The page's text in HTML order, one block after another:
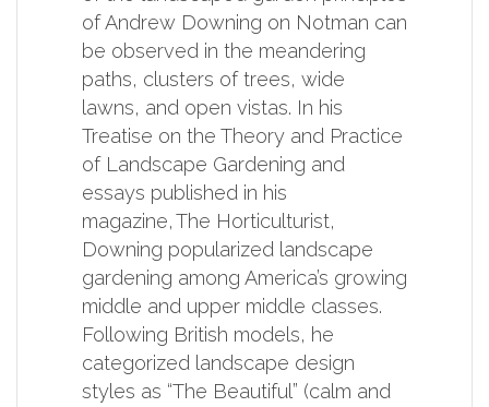
of Andrew Downing on Notman can
be observed in the meandering
paths, clusters of trees, wide
lawns, and open vistas. In his
Treatise on the Theory and Practice
of Landscape Gardening and
essays published in his
magazine, The Horticulturist,
Downing popularized landscape
gardening among America’s growing
middle and upper middle classes.
Following British models, he
categorized landscape design
styles as “The Beautiful” (calm and